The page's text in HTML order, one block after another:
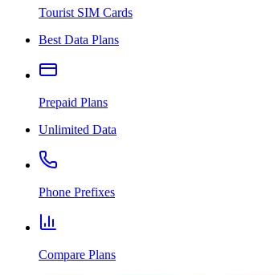
Tourist SIM Cards
Best Data Plans
Prepaid Plans
Unlimited Data
Phone Prefixes
Compare Plans